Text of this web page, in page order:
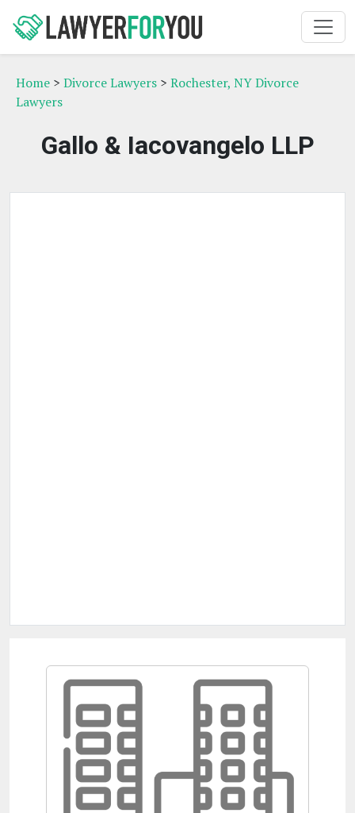
Home > Divorce Lawyers > Rochester, NY Divorce
Lawyers
Gallo & Iacovangelo LLP